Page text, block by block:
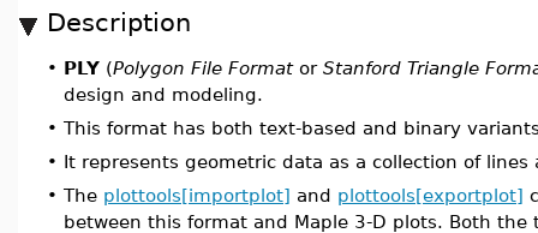
Description
• PLY (Polygon File Formator Stanford Triangle
design and modeling.
• This format has both text-based and binary
• It represents geometric data as a collection of lines
• The plottools[importplot] and plottools[exportplot]
between this format and Maple 3-D plots. Both